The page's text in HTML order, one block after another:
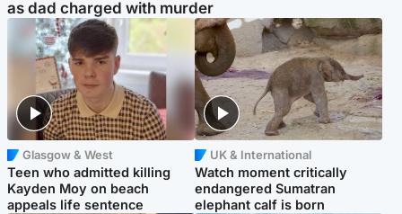
as dad charged with murder
Glasgow & West
Teen who admitted killing
Kayden Moy on beach
appeals life sentence
UK & International
Watch moment critically
endangered Sumatran
elephant calf is born